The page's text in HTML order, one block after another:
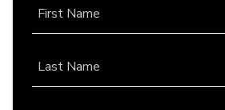
First Name
Last Name